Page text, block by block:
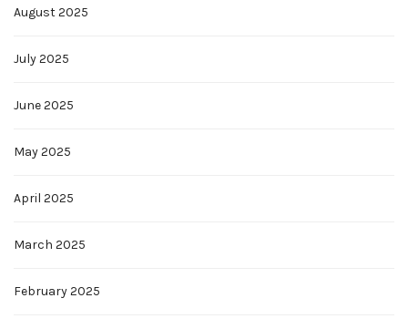
August 2025
July 2025
June 2025
May 2025
April 2025
March 2025
February 2025